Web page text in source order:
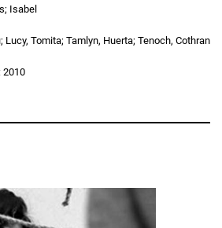
Isabel
Lucy, Tomita; Tamlyn, Huerta; Tenoch, Cothran
: 2010